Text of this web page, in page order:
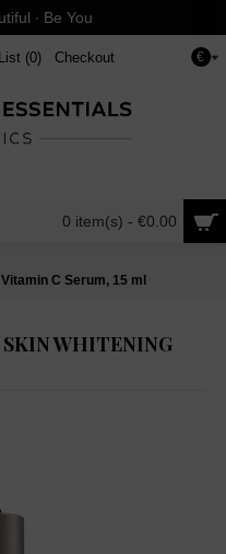
∙ Be You
€
(0) Checkout
0 item(s) - €0.00
C Serum, 15 ml
WHITENING